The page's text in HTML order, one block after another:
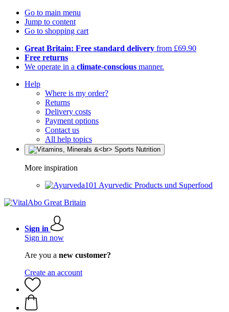
Go to main menu
Jump to content
Go to shopping cart
Great Britain: Free standard delivery from £69.90
Free returns
We operate in a climate-conscious manner.
Help
Where is my order?
Returns
Delivery costs
Payment options
Contact us
All help topics
More inspiration
Ayurvedic Products und Superfood
Sign in
Sign in now
Are you a new customer?
Create an account